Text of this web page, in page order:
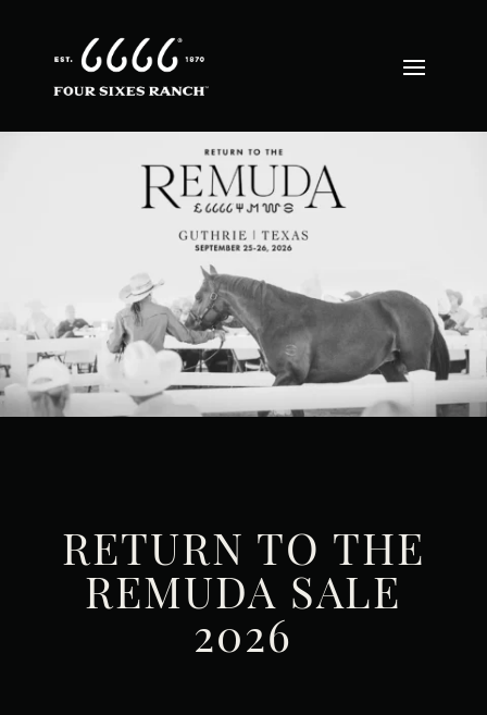
RETURN TO THE
REMUDA SALE
2026